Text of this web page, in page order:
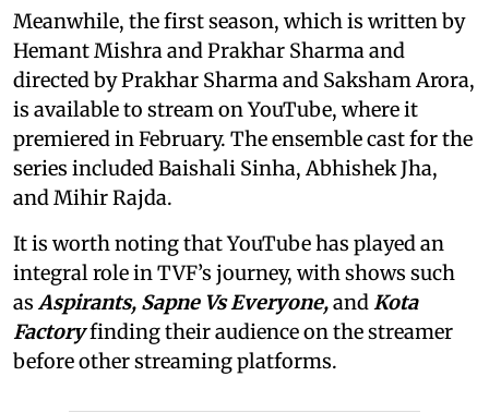
Meanwhile, the first season, which is written by
Hemant Mishra and Prakhar Sharma and
directed by Prakhar Sharma and Saksham Arora,
is available to stream on YouTube, where it
premiered in February. The ensemble cast for the
series included Baishali Sinha, Abhishek Jha,
and Mihir Rajda.
It is worth noting that YouTube has played an
integral role in TVF’s journey, with shows such
asAspirants, Sapne Vs Everyone,andKota
Factoryfinding their audience on the streamer
before other streaming platforms.